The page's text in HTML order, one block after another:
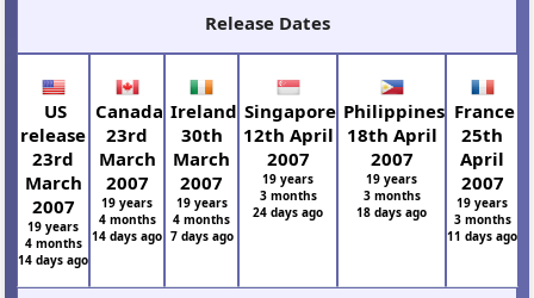
Release Dates
US
release
23rd
March
2007
19 years
4 months
14 days ago
Canada
23rd
March
2007
19 years
4 months
14 days ago
Ireland
30th
March
2007
19 years
4 months
7 days ago
Singapore
12th April
2007
19 years
3 months
24 days ago
Philippines
18th April
2007
19 years
3 months
18 days ago
France
25th
April
2007
19 years
3 months
11 days ago